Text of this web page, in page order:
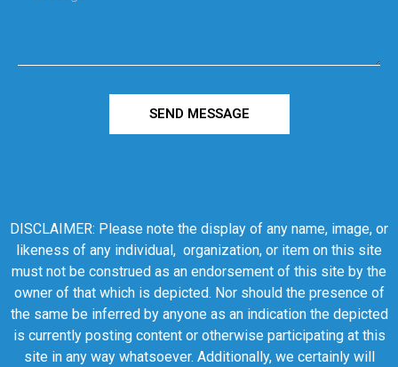
SEND MESSAGE
DISCLAIMER: Please note the display of any name, image, or
likeness of any individual, organization, or item on this site
must not be construed as an endorsement of this site by the
owner of that which is depicted. Nor should the presence of
the same be inferred by anyone as an indication the depicted
is currently posting content or otherwise participating at this
site in any way whatsoever. Additionally, we certainly will